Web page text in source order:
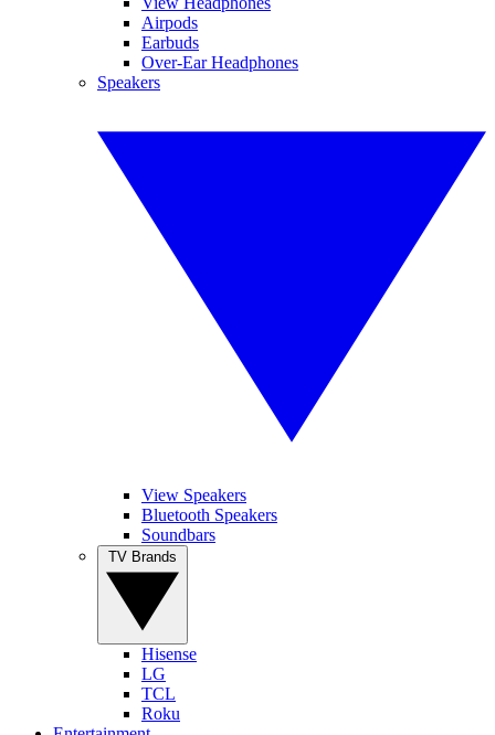
Airpods
Earbuds
Over-Ear Headphones
Speakers
View Speakers
Bluetooth Speakers
Soundbars
Hisense
LG
TCL
Roku